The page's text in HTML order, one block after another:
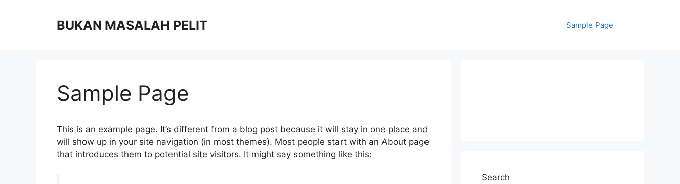
BUKAN MASALAH PELIT Sample Page
Sample Page
This is an example page. It’s different from a blog post because it will stay in one place and
will show up in your site navigation (in most themes). Most people start with an About page
that introduces them to potential site visitors. It might say something like this:
Search